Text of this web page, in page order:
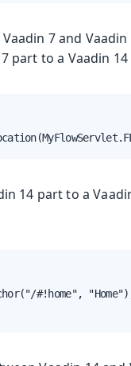
7 and
part to a Vaadin
14 part to a
#!home",